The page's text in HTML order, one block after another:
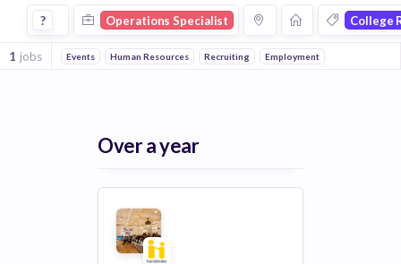
Operations Specialist Jobs in College Recruiting companies
? Operations Specialist College
1 jobs Events Human Resources Recruiting Employment
Over a year